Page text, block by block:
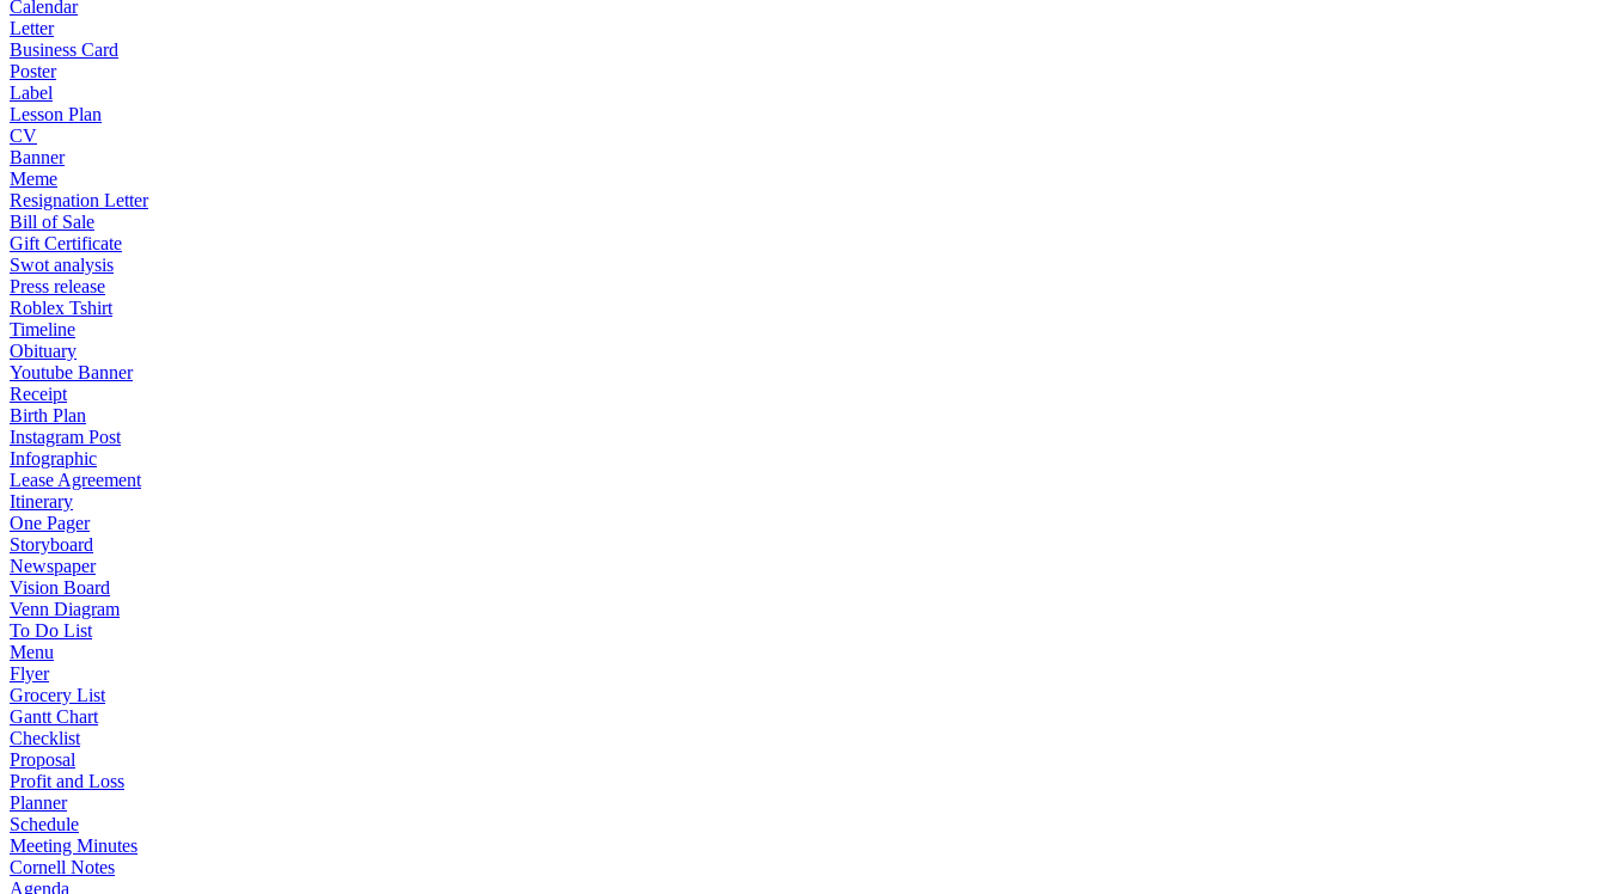
Calendar
Letter
Business Card
Poster
Label
Lesson Plan
CV
Banner
Meme
Resignation Letter
Bill of Sale
Gift Certificate
Swot analysis
Press release
Roblex Tshirt
Timeline
Obituary
Youtube Banner
Receipt
Birth Plan
Instagram Post
Infographic
Lease Agreement
Itinerary
One Pager
Storyboard
Newspaper
Vision Board
Venn Diagram
To Do List
Menu
Flyer
Grocery List
Gantt Chart
Checklist
Proposal
Profit and Loss
Planner
Schedule
Meeting Minutes
Cornell Notes
Agenda